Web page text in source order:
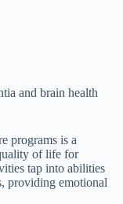
and brain health
programs is a
of life for
tap into abilities
providing emotional